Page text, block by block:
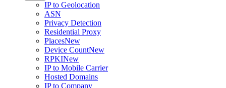
IP to Geolocation
ASN
Privacy Detection
Residential Proxy
PlacesNew
Device CountNew
RPKINew
IP to Mobile Carrier
Hosted Domains
IP to Company